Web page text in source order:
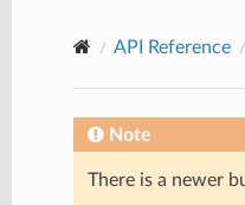
API Reference
Note
There is a newer